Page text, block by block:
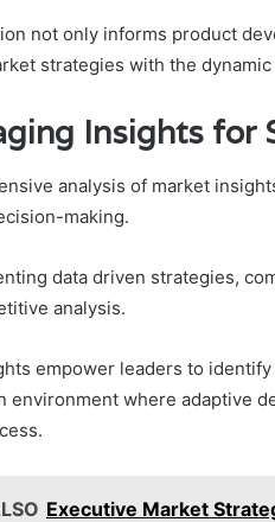
not only informs product
strategies with the
Insights for
analysis of market
making.
data driven strategies,
analysis.
empower leaders to
environment where adaptive
Executive Market